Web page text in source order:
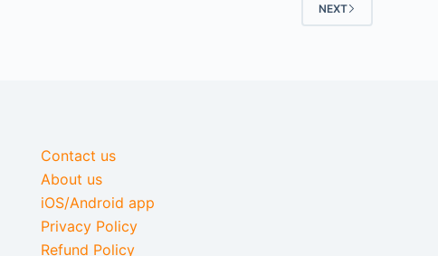
NEXT
Contact us
About us
iOS/Android app
Privacy Policy
Refund Policy